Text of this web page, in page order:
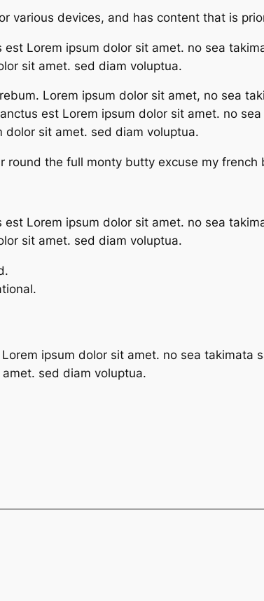
various devices, and has content that is
Lorem ipsum dolor sit amet. no sea
sit amet. sed diam voluptua.
Lorem ipsum dolor sit amet, no sea
est Lorem ipsum dolor sit amet. no
dolor sit amet. sed diam voluptua.
round the full monty butty excuse my french
Lorem ipsum dolor sit amet. no sea
sit amet. sed diam voluptua.
ipsum dolor sit amet. no sea takimata
sed diam voluptua.